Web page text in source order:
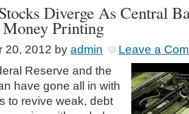
Diverge As Central
Printing
20, 2012 by admin
Leave a
Reserve and the
have gone all in with
to revive weak, debt